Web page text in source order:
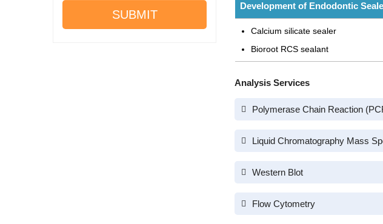
Development of Endodontic
Calcium silicate sealer
Bioroot RCS sealant
Analysis Services
Polymerase Chain Reaction
Liquid Chromatography Mass
Western Blot
Flow Cytometry
SUBMIT